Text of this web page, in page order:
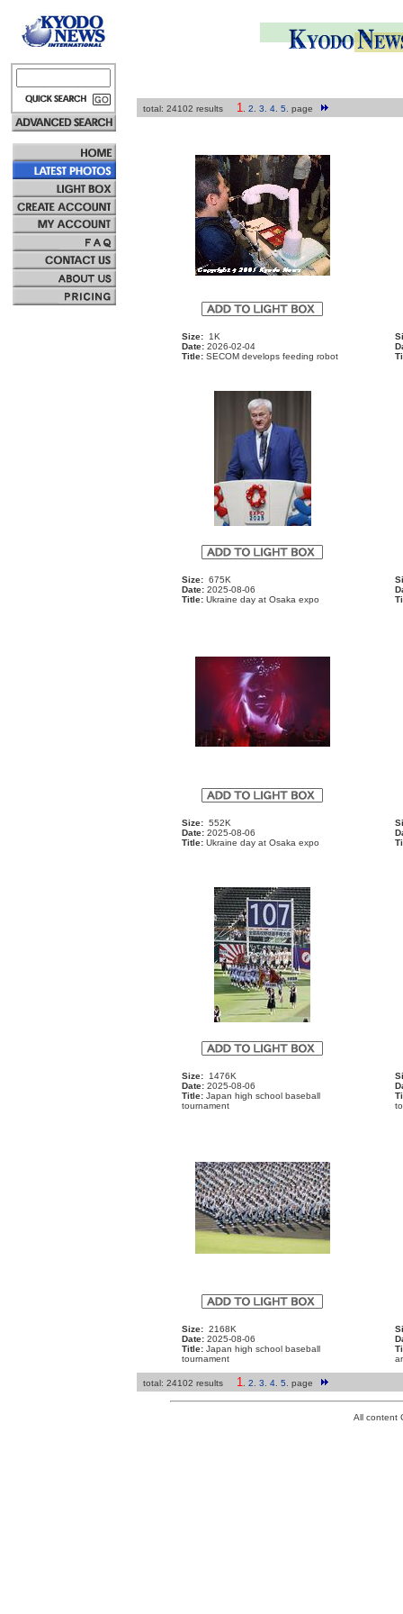
total: 24102 results 1 2 3 4. 5 page
Size:1K
Date:2026-02-04
Title:SECOM develops feeding robot
Size:675K
Date:2025-08-06
Title:Ukraine day at Osaka expo
Size:552K
Date:2025-08-06
Title:Ukraine day at Osaka expo
Size:1476K
Date:2025-08-06
Title:Japan high school baseball
tournament
Size:2168K
Date:2025-08-06
Title:Japan high school baseball
tournament
total: 24102 results 1 2 3 4. 5 page
All content